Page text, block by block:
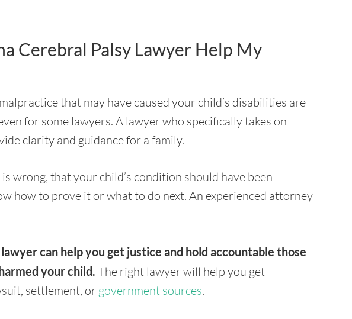
Cerebral Palsy Lawyer Help My
that may have caused your child’s disabilities are
for some lawyers. A lawyer who specifically takes on
clarity and guidance for a family.
wrong, that your child’s condition should have been
how to prove it or what to do next. An experienced attorney
can help you get justice and hold accountable those
your child. The right lawyer will help you get
settlement, or government sources.